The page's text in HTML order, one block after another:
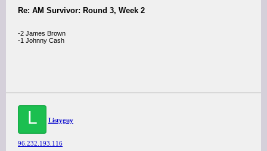
Re: AM Survivor: Round 3, Week 2
-2 James Brown
-1 Johnny Cash
L Listyguy
96.232.193.116